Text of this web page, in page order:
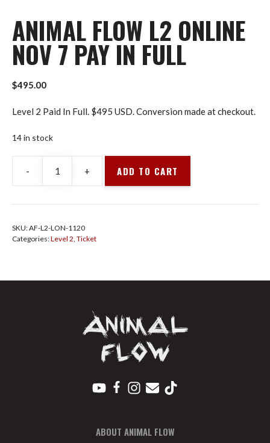
ANIMAL FLOW L2 ONLINE
NOV 7 PAY IN FULL
$495.00
Level 2 Paid In Full. $495 USD. Conversion made at checkout.
14 in stock
-
Animal
Flow
L2
Full
+ ADD TO CART
SKU:AF-L2-LON-1120
Categories:Level 2, Ticket
ABOUT ANIMAL FLOW